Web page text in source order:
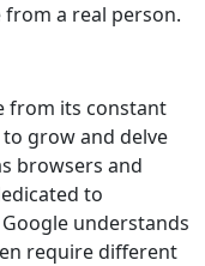
a real person.
from its constant
grow and delve
browsers and
to
understands
require different